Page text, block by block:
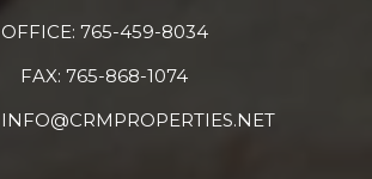
OFFICE: 765-459-8034
FAX: 765-868-1074
INFO@CRMPROPERTIES.NET